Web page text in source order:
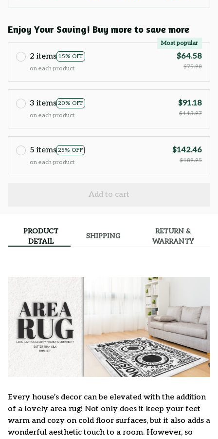
Enjoy Your Saving! Buy more to save more
2 items 15% OFF
Most popular
on each product
$64.58
$75.98
3 items 20% OFF
on each product
$91.18
$113.97
5 items 25% OFF
on each product
$142.46
$189.95
Add to cart
PRODUCT
DETAIL
SHIPPING
RETURN &
WARRANTY
Every house’s decor can be elevated with the addition
of a lovely area rug! Not only does it keep your feet
warm and cozy on cold floor surfaces, but it also adds a
wonderful aesthetic touch to a room. However, so